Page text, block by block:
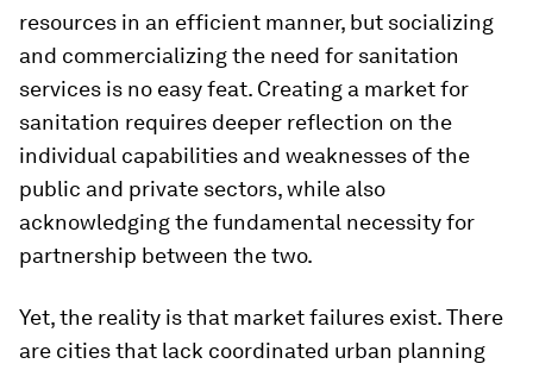
resources in an efficient manner, but socializing
and commercializing the need for sanitation
services is no easy feat. Creating a market for
sanitation requires deeper reflection on the
individual capabilities and weaknesses of the
public and private sectors, while also
acknowledging the fundamental necessity for
partnership between the two.
Yet, the reality is that market failures exist. There
are cities that lack coordinated urban planning